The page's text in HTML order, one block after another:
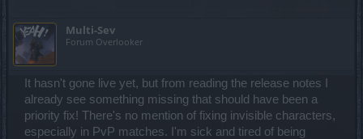
Multi-Sev
Forum Overlooker
It hasn't gone live yet, but from reading the release notes I
already see something missing that should have been a
priority fix! There's no mention of fixing invisible characters,
especially in PvP matches. I'm sick and tired of being